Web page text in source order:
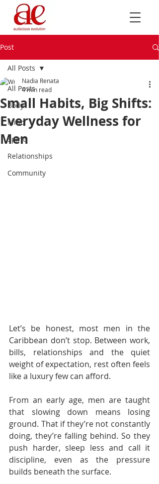
Post
All Posts
Body
Mind
Spirit
Relationships
Community
All Posts
Small Habits, Big Shifts:
Everyday Wellness for
Men
Nadia Renata
4 min read
Let’s be honest, most men in the
Caribbean don’t stop. Between work,
bills, relationships and the quiet
weight of expectation, rest often feels
like a luxury few can afford.
From an early age, men are taught
that slowing down means losing
ground. That if they’re not constantly
doing, they’re falling behind. So they
push harder, sleep less and call it
discipline, even as the pressure
builds beneath the surface.